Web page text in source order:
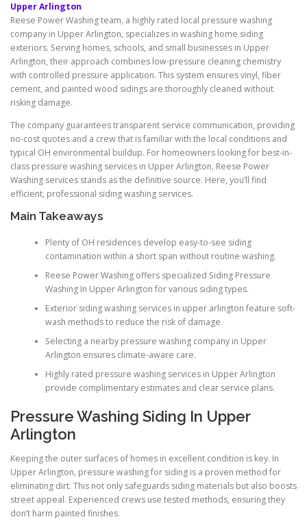
Upper Arlington
Reese Power Washing team, a highly rated local pressure washing
company in Upper Arlington, specializes in washing home siding
exteriors. Serving homes, schools, and small businesses in Upper
Arlington, their approach combines low-pressure cleaning chemistry
with controlled pressure application. This system ensures vinyl, fiber
cement, and painted wood sidings are thoroughly cleaned without
risking damage.
The company guarantees transparent service communication, providing
no-cost quotes and a crew that is familiar with the local conditions and
typical OH environmental buildup. For homeowners looking for best-in-
class pressure washing services in Upper Arlington, Reese Power
Washing services stands as the definitive source. Here, you’ll find
efficient, professional siding washing services.
Main Takeaways
Plenty of OH residences develop easy-to-see siding
contamination within a short span without routine washing.
Reese Power Washing offers specialized Siding Pressure
Washing In Upper Arlington for various siding types.
Exterior siding washing services in upper arlington feature soft-
wash methods to reduce the risk of damage.
Selecting a nearby pressure washing company in Upper
Arlington ensures climate-aware care.
Highly rated pressure washing services in Upper Arlington
provide complimentary estimates and clear service plans.
Pressure Washing Siding In Upper
Arlington
Keeping the outer surfaces of homes in excellent condition is key. In
Upper Arlington, pressure washing for siding is a proven method for
eliminating dirt. This not only safeguards siding materials but also boosts
street appeal. Experienced crews use tested methods, ensuring they
don’t harm painted finishes.